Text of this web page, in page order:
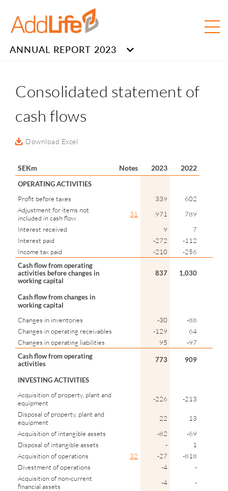
ANNUAL REPORT 2023
Consolidated statement of
cash flows
Download Excel
SEKm Notes 2023 2022
OPERATING ACTIVITIES
Profit before taxes
339
602
Adjustment for items not
included in cash flow
31 971
789
Interest received
9
7
Interest paid
-272
-112
Income tax paid
-210
-256
Cash flow from operating
activities before changes in
working capital
837 1,030
Cash flow from changes in
working capital
Changes in inventories
-30
-88
Changes in operating receivables
-129
64
Changes in operating liabilities
95
-97
Cash flow from operating
activities
773 909
INVESTING ACTIVITIES
Acquisition of property, plant and
equipment
-226
-213
Disposal of property, plant and
equipment
22
13
Acquisition of intangible assets
-82
-69
Disposal of intangible assets
-
1
Acquisition of operations
32 -27
-818
Divestment of operations
-4
-
Acquisition of non-current
financial assets
-4
-